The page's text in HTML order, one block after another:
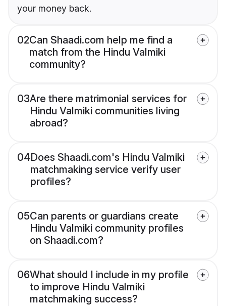
your money back.
02Can Shaadi.com help me find a
match from the Hindu Valmiki
community?
03Are there matrimonial services for
Hindu Valmiki communities living
abroad?
04Does Shaadi.com's Hindu Valmiki
matchmaking service verify user
profiles?
05Can parents or guardians create
Hindu Valmiki community profiles
on Shaadi.com?
06What should I include in my profile
to improve Hindu Valmiki
matchmaking success?